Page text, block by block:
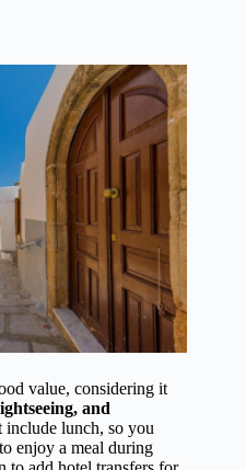
value, considering it
and
include lunch, so you
enjoy a meal during